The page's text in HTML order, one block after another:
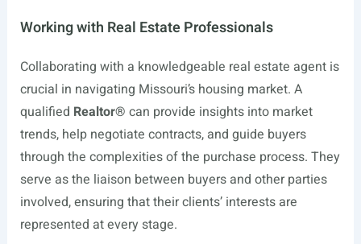
Working with Real Estate Professionals
Collaborating with a knowledgeable real estate agent is
crucial in navigating Missouri’s housing market. A
qualified Realtor® can provide insights into market
trends, help negotiate contracts, and guide buyers
through the complexities of the purchase process. They
serve as the liaison between buyers and other parties
involved, ensuring that their clients’ interests are
represented at every stage.